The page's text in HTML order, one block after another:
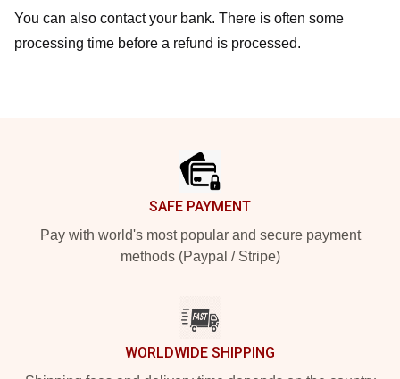
You can also contact your bank. There is often some
processing time before a refund is processed.
SAFE PAYMENT
Pay with world's most popular and secure payment
methods (Paypal / Stripe)
WORLDWIDE SHIPPING